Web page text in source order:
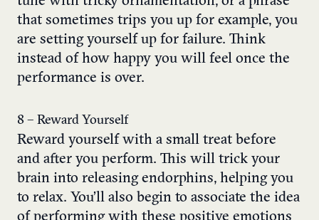
that sometimes trips you up for example, you
are setting yourself up for failure. Think
instead of how happy you will feel once the
performance is over.
8 – Reward Yourself
Reward yourself with a small treat before
and after you perform. This will trick your
brain into releasing endorphins, helping you
to relax. You’ll also begin to associate the idea